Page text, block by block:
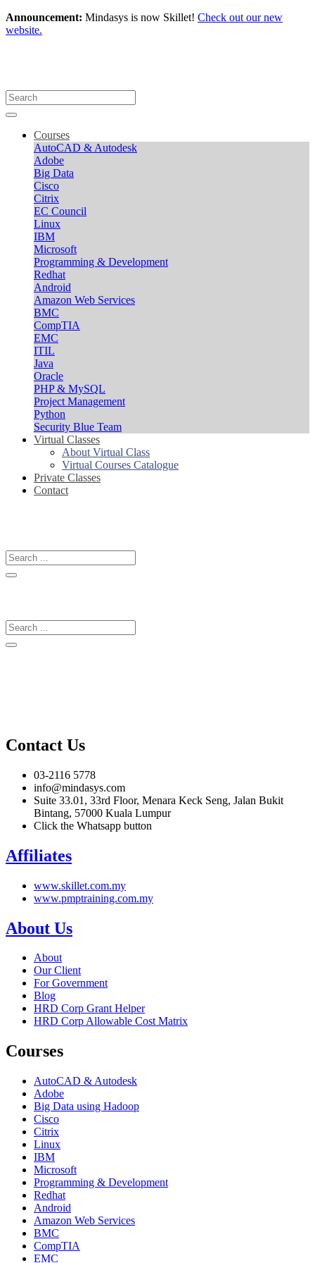
Announcement: Mindasys is now Skillet! Check out our new
website.
Courses
AutoCAD & Autodesk
Adobe
Big Data
Cisco
Citrix
EC Council
Linux
IBM
Microsoft
Programming & Development
Redhat
Android
Amazon Web Services
BMC
CompTIA
EMC
ITIL
Java
Oracle
PHP & MySQL
Project Management
Python
Security Blue Team
Virtual Classes
About Virtual Class
Virtual Courses Catalogue
Private Classes
Contact
Contact Us
03-2116 5778
info@mindasys.com
Suite 33.01, 33rd Floor, Menara Keck Seng, Jalan Bukit
Bintang, 57000 Kuala Lumpur
Click the Whatsapp button
Affiliates
www.skillet.com.my
www.pmptraining.com.my
About Us
About
Our Client
For Government
Blog
HRD Corp Grant Helper
HRD Corp Allowable Cost Matrix
Courses
AutoCAD & Autodesk
Adobe
Big Data using Hadoop
Cisco
Citrix
Linux
IBM
Microsoft
Programming & Development
Redhat
Android
Amazon Web Services
BMC
CompTIA
EMC